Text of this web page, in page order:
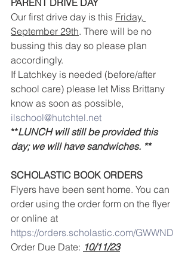
PARENT DRIVE DAY
Our first drive day is this Friday,
September 29th. There will be no
bussing this day so please plan
accordingly.
If Latchkey is needed (before/after
school care) please let Miss Brittany
know as soon as possible,
ilschool@hutchtel.net
**LUNCH will still be provided this
day; we will have sandwiches. **
SCHOLASTIC BOOK ORDERS
Flyers have been sent home. You can
order using the order form on the flyer
or online at
https://orders.scholastic.com/GWWND
Order Due Date: 10/11/23